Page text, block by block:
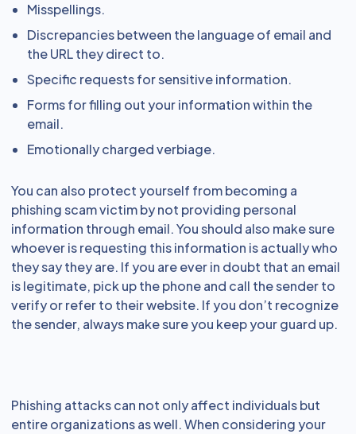
Misspellings.
Discrepancies between the language of email and
the URL they direct to.
Specific requests for sensitive information.
Forms for filling out your information within the
email.
Emotionally charged verbiage.
You can also protect yourself from becoming a
phishing scam victim by not providing personal
information through email. You should also make sure
whoever is requesting this information is actually who
they say they are. If you are ever in doubt that an email
is legitimate, pick up the phone and call the sender to
verify or refer to their website. If you don’t recognize
the sender, always make sure you keep your guard up.
Phishing attacks can not only affect individuals but
entire organizations as well. When considering your